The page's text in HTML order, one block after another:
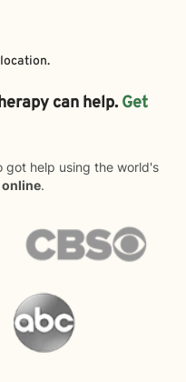
can help. Get
got help using the world's
online.